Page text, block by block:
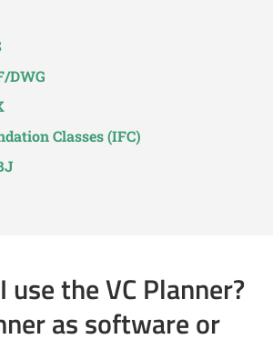
DWG
Classes (IFC)
use the VC Planner?
as software or